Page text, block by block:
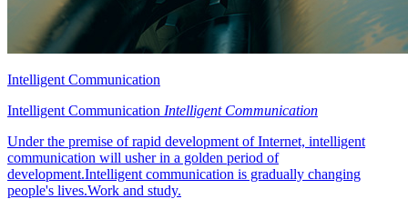
Intelligent Communication
Intelligent Communication Intelligent Communication
Under the premise of rapid development of Internet, intelligent
communication will usher in a golden period of
development.Intelligent communication is gradually changing
people's lives.Work and study.